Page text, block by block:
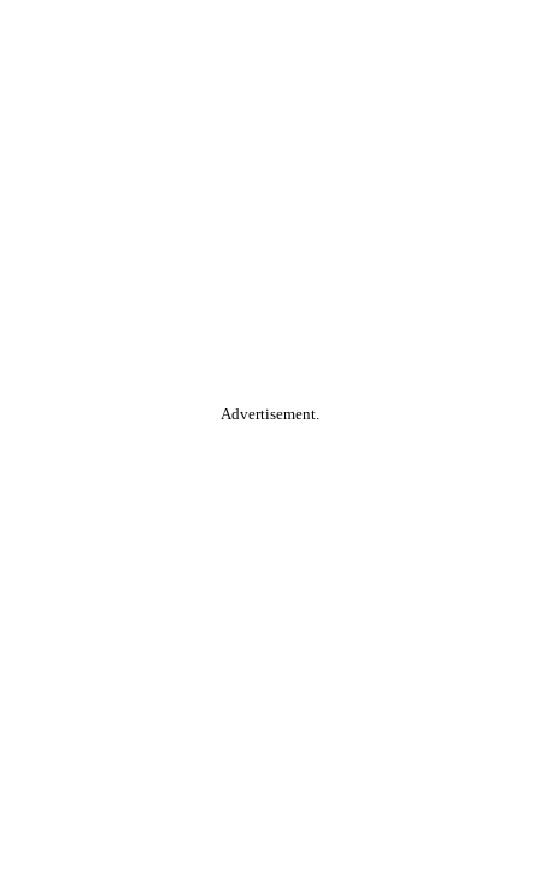
Advertisement.